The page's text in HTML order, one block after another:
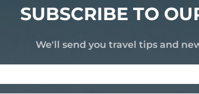
SUBSCRIBE TO
We'll send you travel tips and